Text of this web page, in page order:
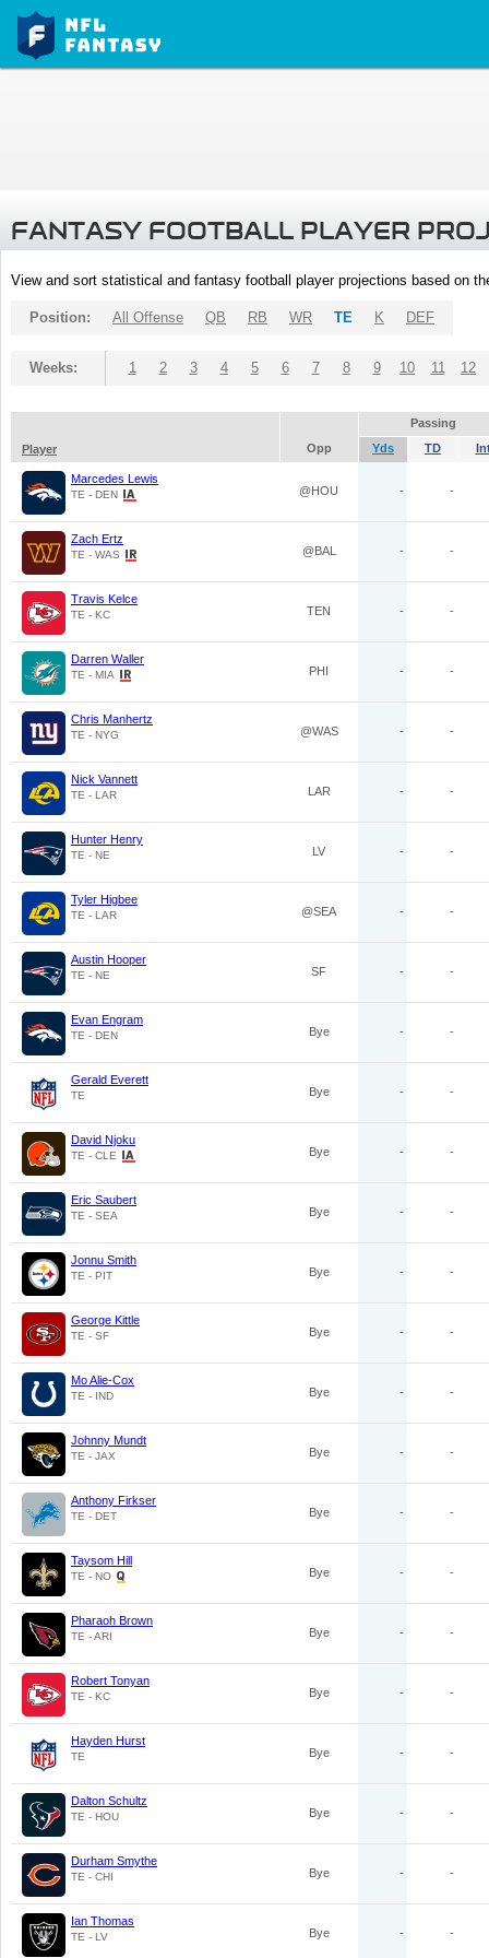
FANTASY FOOTBALL PLAYER
View and sort statistical and fantasy football player projections based on
Position: All Offense QB RB WR TE K DEF
Weeks: 1 2 3 4 5 6 7 8 9 10 11 12
Passing
Player
Opp Yds TD
Marcedes Lewis
TE - DEN @HOU - -
Zach Ertz
TE - WAS @BAL - -
Travis Kelce
TE - KC TEN - -
Darren Waller
TE - MIA PHI - -
Chris Manhertz
TE - NYG @WAS - -
Nick Vannett
TE - LAR LAR - -
Hunter Henry
TE - NE LV - -
Tyler Higbee
TE - LAR @SEA - -
Austin Hooper
TE - NE SF - -
Evan Engram
TE - DEN Bye - -
Gerald Everett
TE Bye - -
David Njoku
TE - CLE Bye - -
Eric Saubert
TE - SEA Bye - -
Jonnu Smith
TE - PIT Bye - -
George Kittle
TE - SF Bye - -
Mo Alie-Cox
TE - IND Bye - -
Johnny Mundt
TE - JAX Bye - -
Anthony Firkser
TE - DET Bye - -
Taysom Hill
TE - NO Bye - -
Pharaoh Brown
TE - ARI Bye - -
Robert Tonyan
TE - KC Bye - -
Hayden Hurst
TE Bye - -
Dalton Schultz
TE - HOU Bye - -
Durham Smythe
TE - CHI Bye - -
Ian Thomas
TE - LV Bye - -